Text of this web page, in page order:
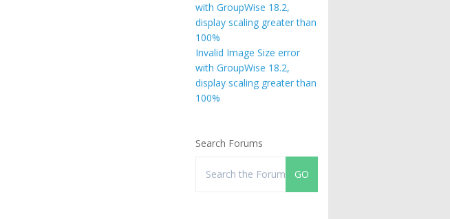
with GroupWise 18.2,
display scaling greater than
100%
Invalid Image Size error
with GroupWise 18.2,
display scaling greater than
100%
Search Forums